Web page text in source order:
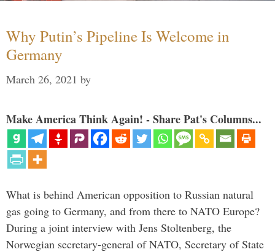
Why Putin’s Pipeline Is Welcome in
Germany
March 26, 2021 by
Make America Think Again! - Share Pat's Columns...
What is behind American opposition to Russian natural
gas going to Germany, and from there to NATO Europe?
During a joint interview with Jens Stoltenberg, the
Norwegian secretary-general of NATO, Secretary of State